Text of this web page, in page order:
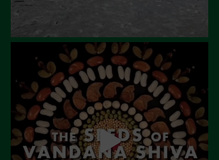
July 2023
June 2023
May 2023
April 2023
March 2023
February 2023